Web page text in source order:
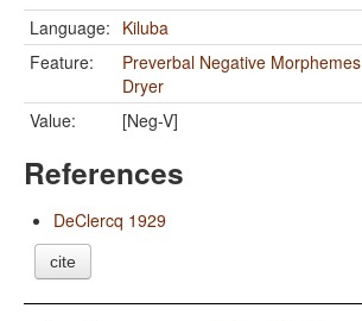
Language: Kiluba
Feature:
Preverbal Negative Morphemes
Dryer
Value:
[Neg-V]
References
DeClercq 1929
cite